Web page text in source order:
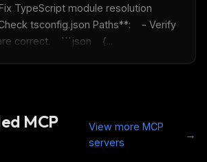
TypeScript module resolution
tsconfig.json Paths**:    - Verify
correct.    ```json    {...
MCP
View more MCP
servers
→